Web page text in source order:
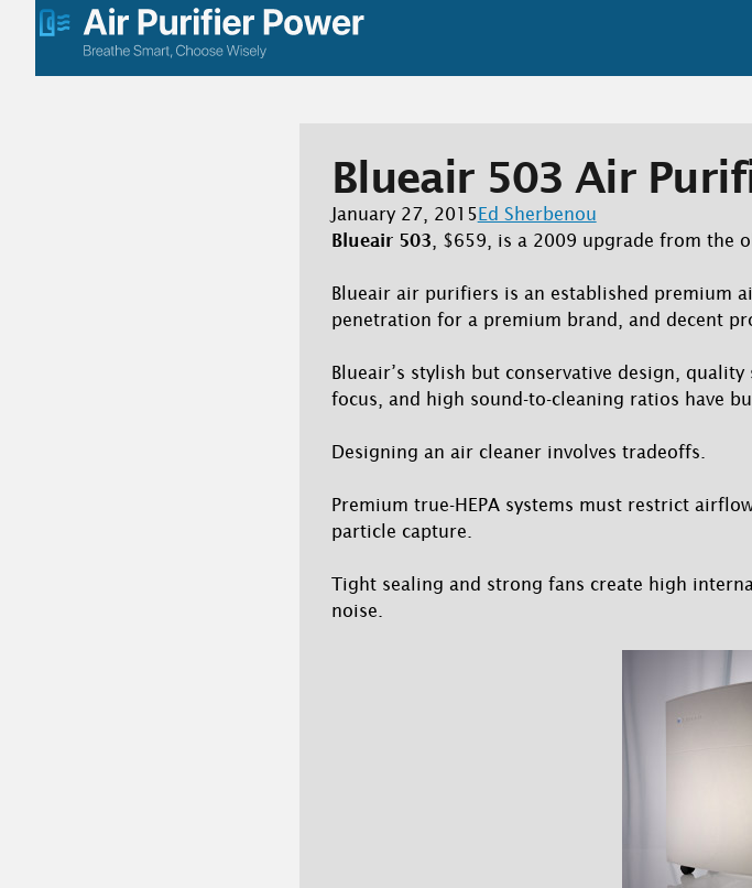
Blueair 503 Air
January 27, 2015Ed Sherbenou
Blueair 503 , $659, is a 2009 upgrade from the
Blueair air purifiers is an established premium
penetration for a premium brand, and decent
Blueair’s stylish but conservative design,
focus, and high sound-to-cleaning ratios have
Designing an air cleaner involves tradeoffs.
Premium true-HEPA systems must restrict
particle capture.
Tight sealing and strong fans create high
noise.